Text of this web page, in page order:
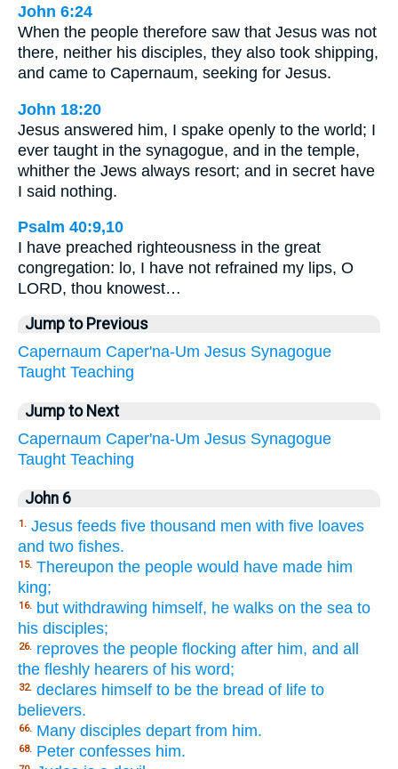
John 6:24
When the people therefore saw that Jesus was not
there, neither his disciples, they also took shipping,
and came to Capernaum, seeking for Jesus.
John 18:20
Jesus answered him, I spake openly to the world; I
ever taught in the synagogue, and in the temple,
whither the Jews always resort; and in secret have
I said nothing.
Psalm 40:9,10
I have preached righteousness in the great
congregation: lo, I have not refrained my lips, O
LORD, thou knowest…
Jump to Previous
Capernaum Caper'na-Um Jesus Synagogue
Taught Teaching
Jump to Next
Capernaum Caper'na-Um Jesus Synagogue
Taught Teaching
John 6
1. Jesus feeds five thousand men with five loaves
and two fishes.
15. Thereupon the people would have made him
king;
16. but withdrawing himself, he walks on the sea to
his disciples;
26. reproves the people flocking after him, and all
the fleshly hearers of his word;
32. declares himself to be the bread of life to
believers.
66. Many disciples depart from him.
68. Peter confesses him.